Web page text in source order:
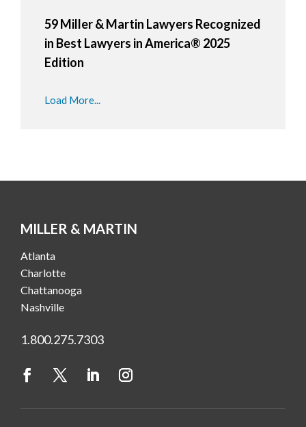
59 Miller & Martin Lawyers Recognized
in Best Lawyers in America® 2025
Edition
Load More...
MILLER & MARTIN
Atlanta
Charlotte
Chattanooga
Nashville
1.800.275.7303